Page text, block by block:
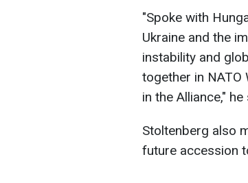
"Spoke with
Ukraine and the
instability and
together in NATO
in the Alliance,"
Stoltenberg also
future accession